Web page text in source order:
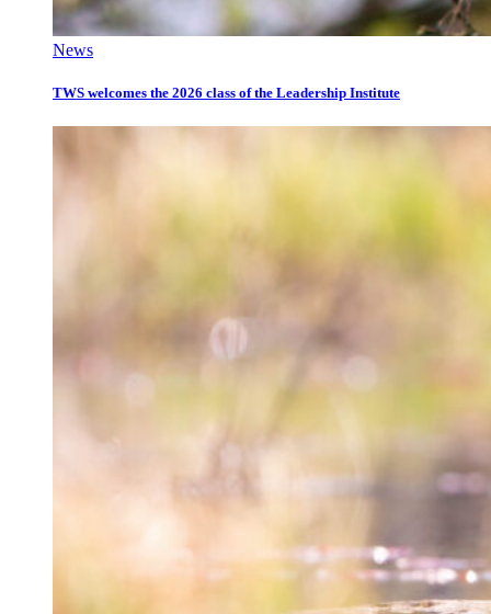
News
TWS welcomes the 2026 class of the Leadership Institute